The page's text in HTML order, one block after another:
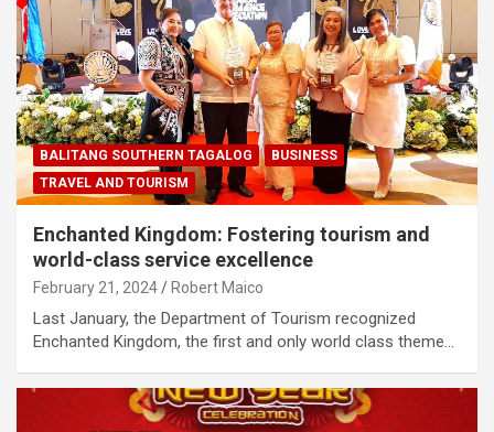
BALITANG SOUTHERN TAGALOG
BUSINESS
TRAVEL AND TOURISM
Enchanted Kingdom: Fostering tourism and
world-class service excellence
February 21, 2024 Robert Maico
Last January, the Department of Tourism recognized
Enchanted Kingdom, the first and only world class theme…